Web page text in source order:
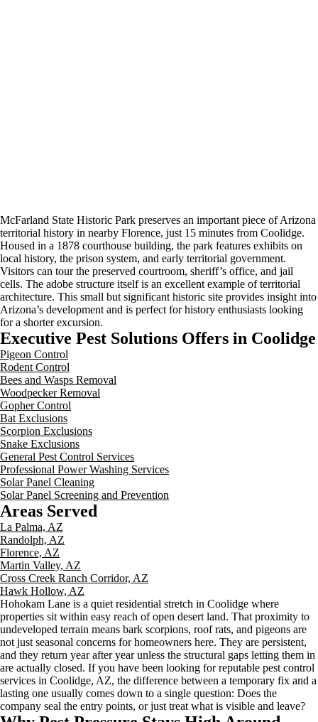
McFarland State Historic Park preserves an important piece of Arizona
territorial history in nearby Florence, just 15 minutes from Coolidge.
Housed in a 1878 courthouse building, the park features exhibits on
local history, the prison system, and early territorial government.
Visitors can tour the preserved courtroom, sheriff’s office, and jail
cells. The adobe structure itself is an excellent example of territorial
architecture. This small but significant historic site provides insight into
Arizona’s development and is perfect for history enthusiasts looking
for a shorter excursion.
Executive Pest Solutions Offers in Coolidge
Pigeon Control
Rodent Control
Bees and Wasps Removal
Woodpecker Removal
Gopher Control
Bat Exclusions
Scorpion Exclusions
Snake Exclusions
General Pest Control Services
Professional Power Washing Services
Solar Panel Cleaning
Solar Panel Screening and Prevention
Areas Served
La Palma, AZ
Randolph, AZ
Florence, AZ
Martin Valley, AZ
Cross Creek Ranch Corridor, AZ
Hawk Hollow, AZ
Hohokam Lane is a quiet residential stretch in Coolidge where
properties sit within easy reach of open desert land. That proximity to
undeveloped terrain means bark scorpions, roof rats, and pigeons are
not just seasonal concerns for homeowners here. They are persistent,
and they return year after year unless the structural gaps letting them in
are actually closed. If you have been looking for reputable pest control
services in Coolidge, AZ, the difference between a temporary fix and a
lasting one usually comes down to a single question: Does the
company seal the entry points, or just treat what is visible and leave?